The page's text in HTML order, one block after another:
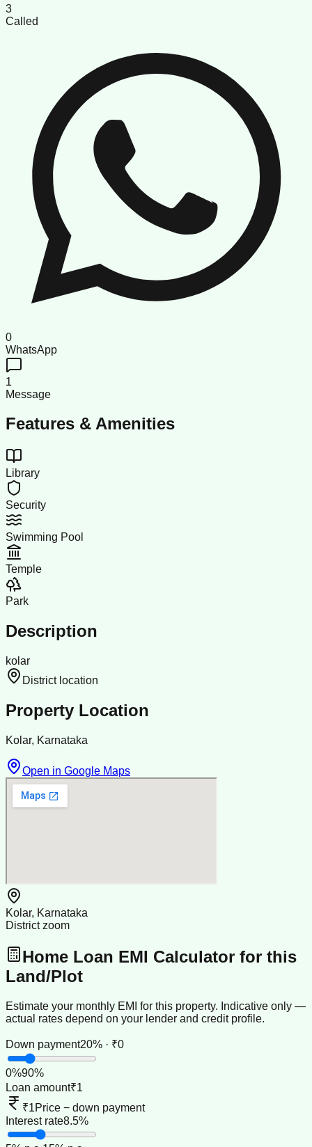
3
Called
0
WhatsApp
1
Message
Features & Amenities
Library
Security
Swimming Pool
Temple
Park
Description
kolar
District location
Property Location
Kolar, Karnataka
Open in Google Maps
Kolar, Karnataka
District zoom
Home Loan EMI Calculator for this
Land/Plot
Estimate your monthly EMI for this property. Indicative only —
actual rates depend on your lender and credit profile.
Down payment20% · ₹0
0%90%
Loan amount₹1
₹1Price − down payment
Interest rate8.5%